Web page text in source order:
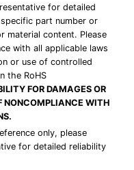
for detailed
part number or
material content. Please
with all applicable laws
or use of controlled
the RoHS
FOR DAMAGES OR
NONCOMPLIANCE WITH
only, please
for detailed reliability